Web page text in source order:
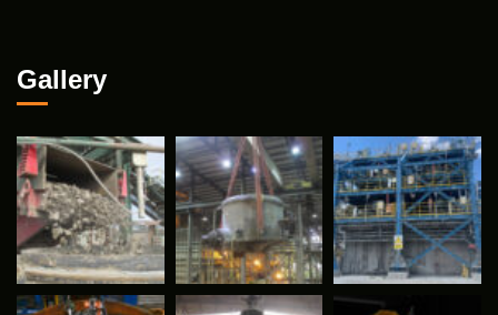
Gallery